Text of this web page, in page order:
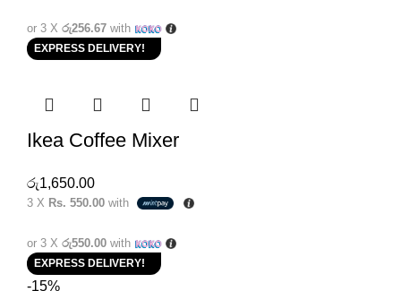
or 3 X රු256.67 with
EXPRESS DELIVERY!
Ikea Coffee Mixer
රු1,650.00
3 X Rs. 550.00 with
or 3 X රු550.00 with
EXPRESS DELIVERY!
-15%